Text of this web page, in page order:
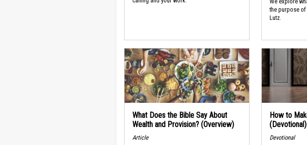
the purpose of
Lutz.
What Does the Bible Say About
Wealth and Provision? (Overview)
Article
How to
(Devotional)
Devotional